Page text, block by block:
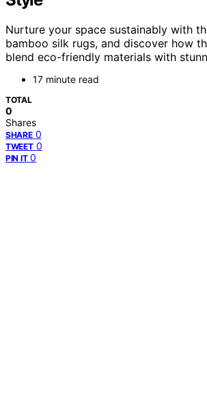
Nurture your space sustainably with
bamboo silk rugs, and discover how
blend eco-friendly materials with
17 minute read
TOTAL
0
Shares
SHARE 0
TWEET 0
PIN IT 0